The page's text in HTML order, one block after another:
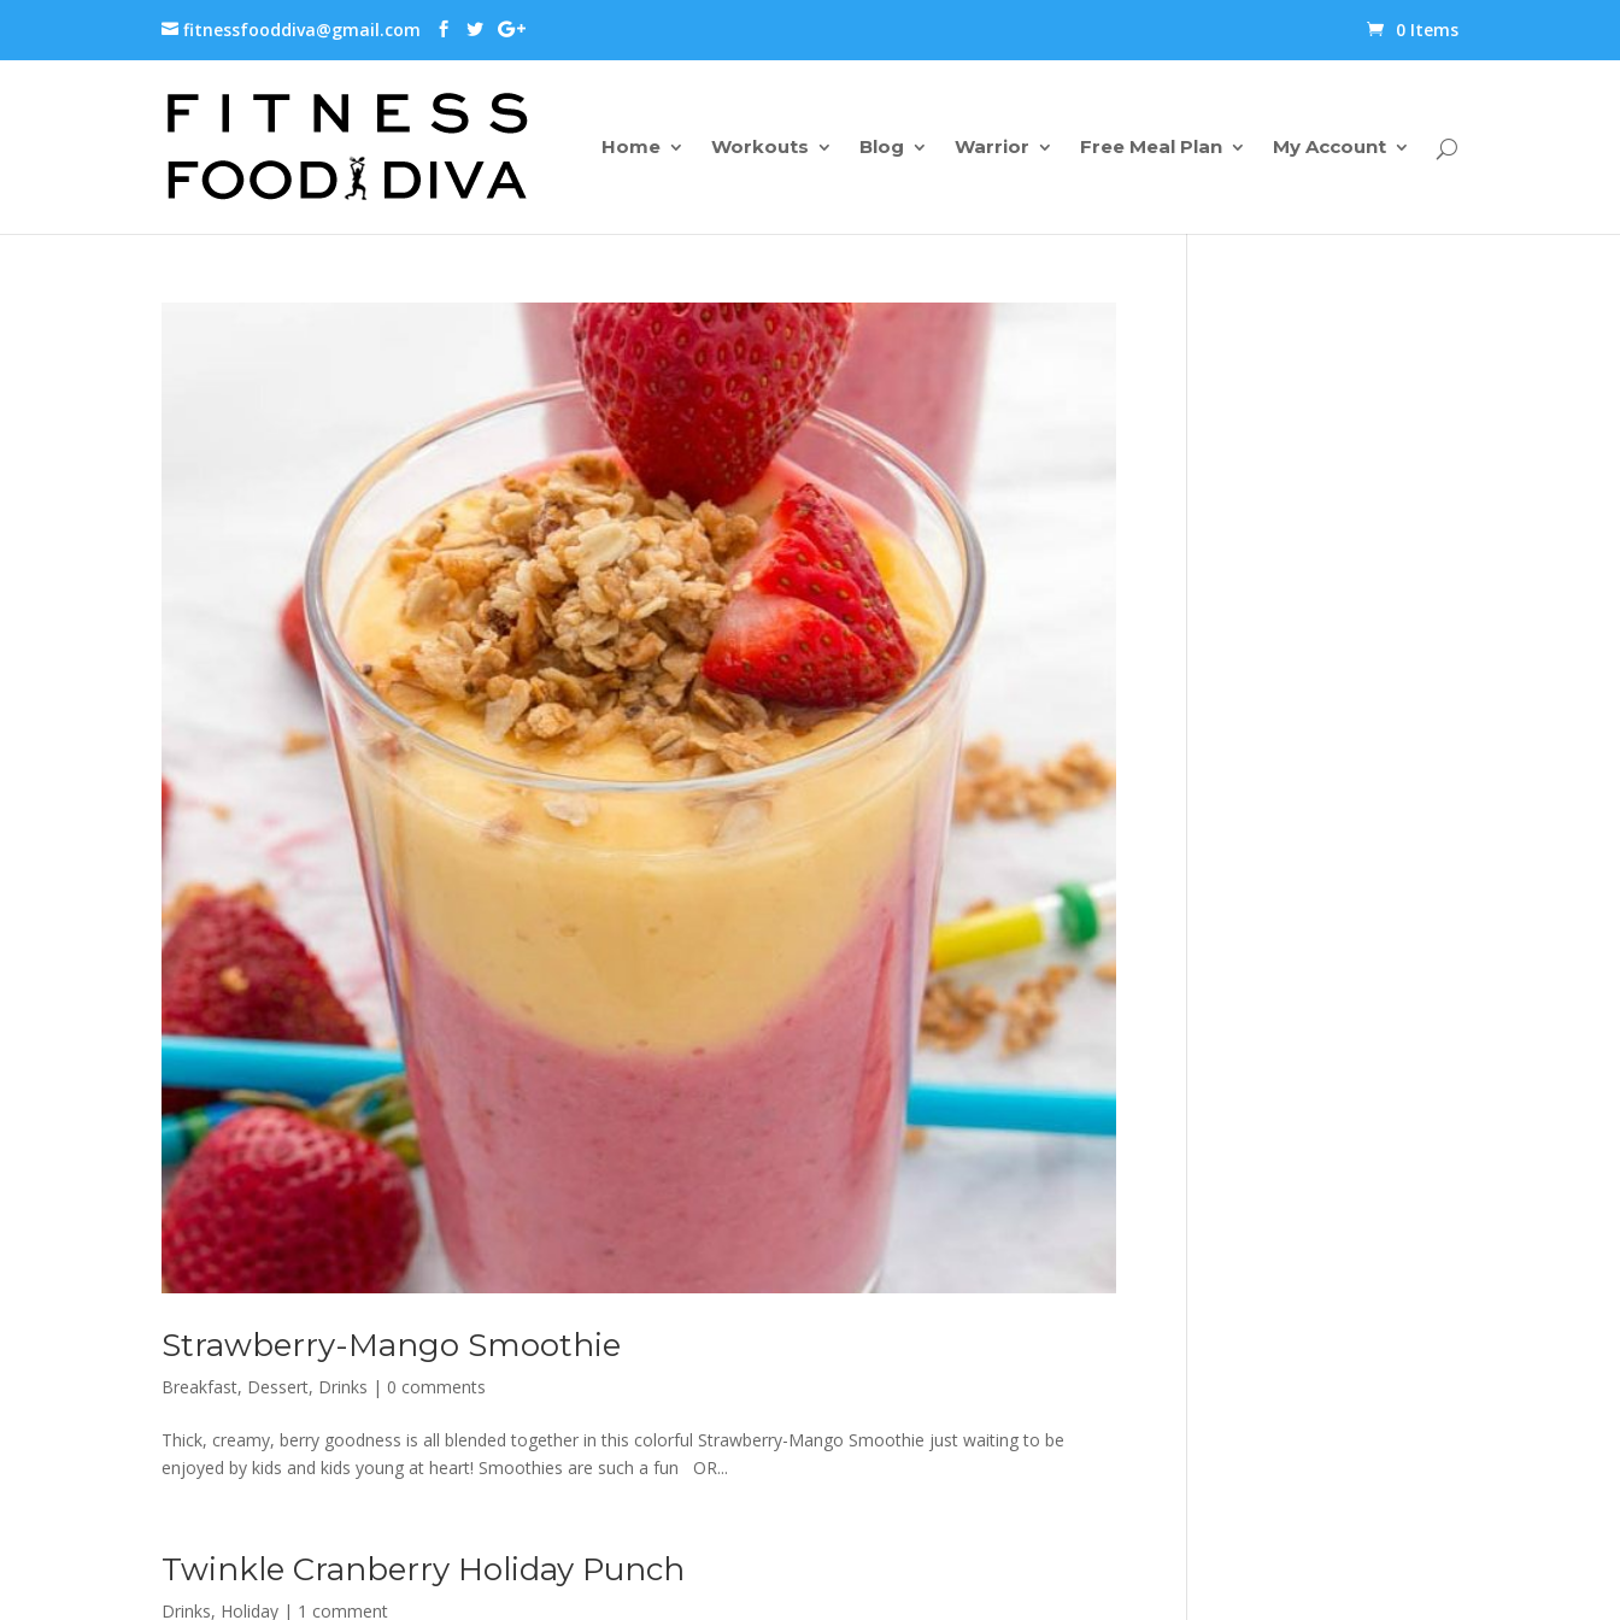
fitnessfooddiva@gmail.com 0 Items
Home Workouts Blog Warrior Free Meal Plan My Account
Strawberry-Mango Smoothie
Breakfast, Dessert, Drinks | 0 comments
Thick, creamy, berry goodness is all blended together in this colorful Strawberry-Mango Smoothie just waiting to be
enjoyed by kids and kids young at heart! Smoothies are such a fun OR...
Twinkle Cranberry Holiday Punch
Drinks, Holiday | 1 comment